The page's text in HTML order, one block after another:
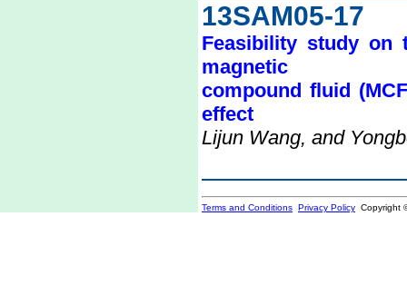
13SAM05-17
Feasibility study on
magnetic
compound fluid
effect
Lijun Wang, and
Terms and Conditions Privacy Policy Copyright